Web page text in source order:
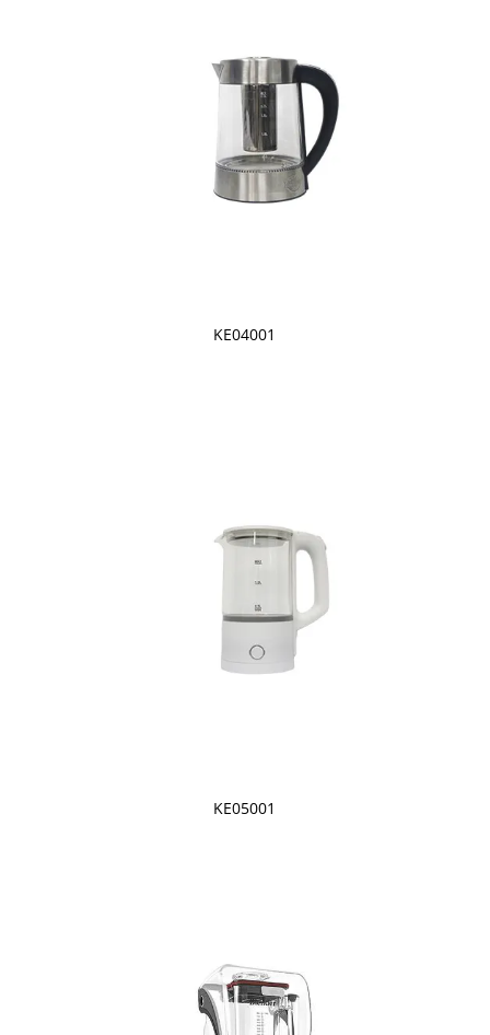
KE04001
KE05001